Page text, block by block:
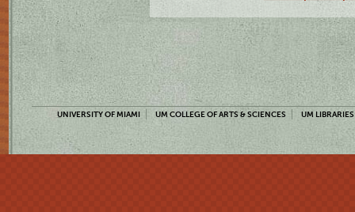
UNIVERSITY OF MIAMI UM COLLEGE OF ARTS & SCIENCES UM LIBRARIES